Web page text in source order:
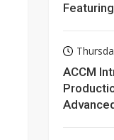
ACCM